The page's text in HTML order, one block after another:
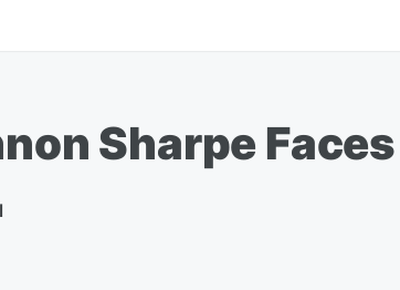
Sharpe